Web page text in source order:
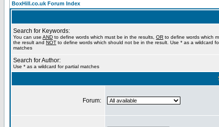
BoxHill.co.uk Forum Index
Search for Keywords:
You can use AND to define words which must be in the results, OR to define words which
the result and NOT to define words which should not be in the result. Use * as a wildcard
matches
Search for Author:
Use * as a wildcard for partial matches
Forum: